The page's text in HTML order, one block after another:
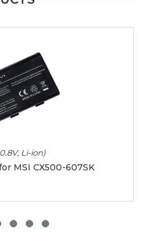
Li-ion)
MSI CX500-607SK